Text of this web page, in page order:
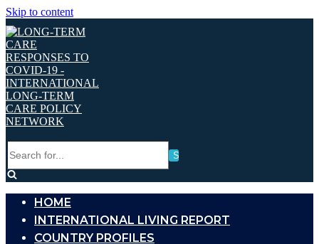
Skip to content
for...
HOME
INTERNATIONAL LIVING REPORT
COUNTRY PROFILES